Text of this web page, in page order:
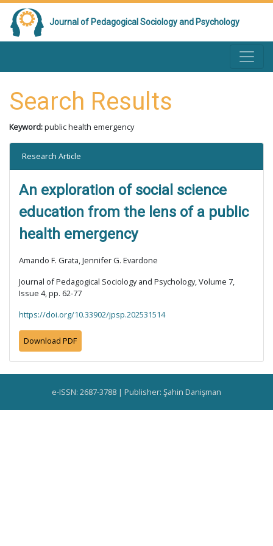
Journal of Pedagogical Sociology and Psychology
Search Results
Keyword:public health emergency
Research Article
An exploration of social science
education from the lens of a public
health emergency
Amando F. Grata, Jennifer G. Evardone
Journal of Pedagogical Sociology and Psychology, Volume 7,
Issue 4, pp. 62-77
https://doi.org/10.33902/jpsp.202531514
Download PDF
e-ISSN: 2687-3788 | Publisher: Şahin Danişman